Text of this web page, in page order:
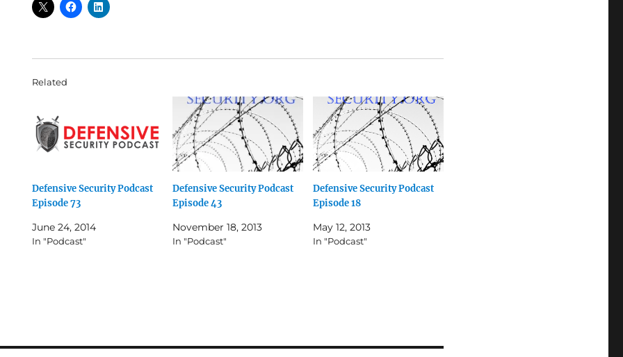
Related
Defensive Security Podcast
Episode 73
June 24, 2014
In "Podcast"
Defensive Security Podcast
Episode 43
November 18, 2013
In "Podcast"
Defensive Security Podcast
Episode 18
May 12, 2013
In "Podcast"